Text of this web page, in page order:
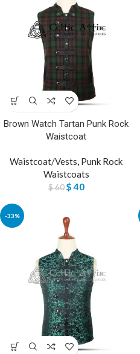
Brown Watch Tartan Punk Rock
Waistcoat
Waistcoat/Vests, Punk Rock
Waistcoats
$60 $40
-33%